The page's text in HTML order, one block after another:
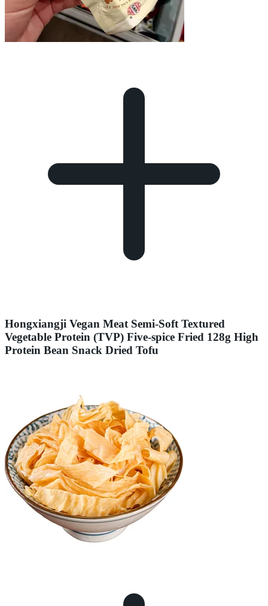
Hongxiangji Vegan Meat Semi-Soft Textured
Vegetable Protein (TVP) Five-spice Fried 128g High
Protein Bean Snack Dried Tofu